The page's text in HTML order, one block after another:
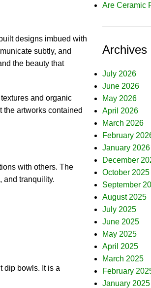
designs imbued with
subtly, and
the beauty that
and organic
artworks contained
with others. The
and tranquility.
dip bowls. It is a
Are Ceramic
Archives
July 2026
June 2026
May 2026
April 2026
March 2026
February
January 2026
December
October 2025
September
August 2025
July 2025
June 2025
May 2025
April 2025
March 2025
February
January 2025